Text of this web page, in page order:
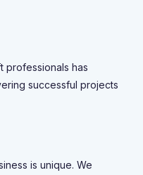
professionals has
successful projects
is unique. We